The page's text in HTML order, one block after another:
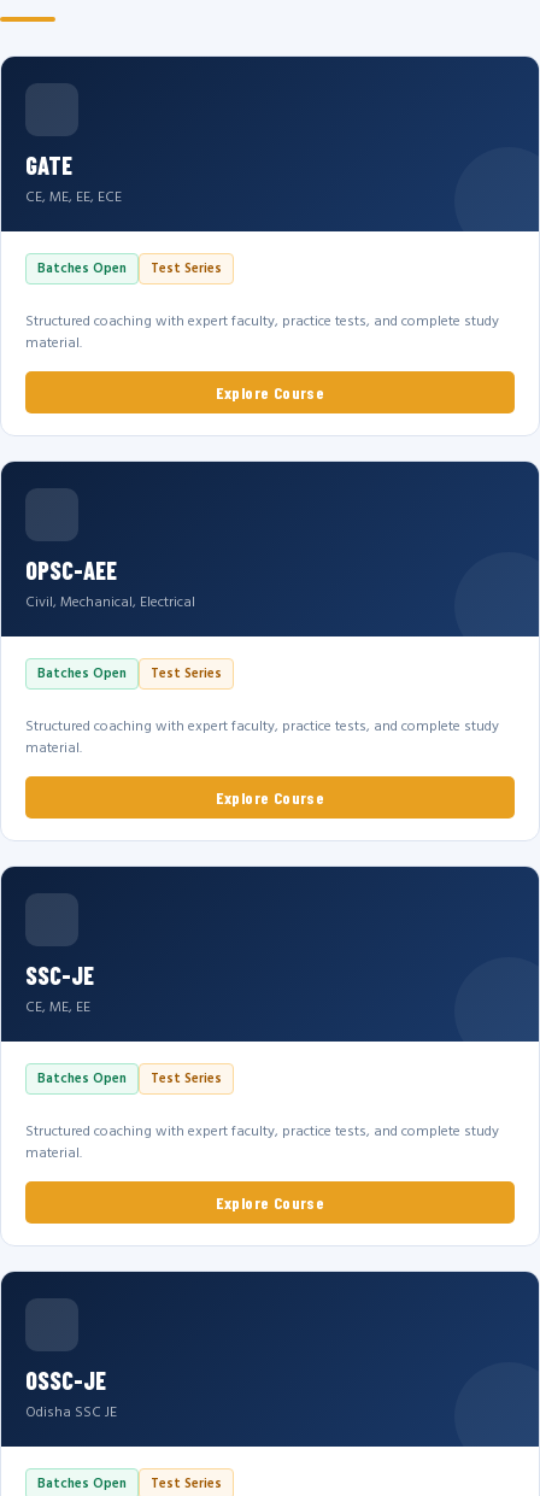
GATE
CE, ME, EE, ECE
Batches Open Test Series
Structured coaching with expert faculty, practice tests, and complete study
material.
Explore Course
OPSC-AEE
Civil, Mechanical, Electrical
Batches Open Test Series
Structured coaching with expert faculty, practice tests, and complete study
material.
Explore Course
SSC-JE
CE, ME, EE
Batches Open Test Series
Structured coaching with expert faculty, practice tests, and complete study
material.
Explore Course
OSSC-JE
Odisha SSC JE
Batches Open Test Series